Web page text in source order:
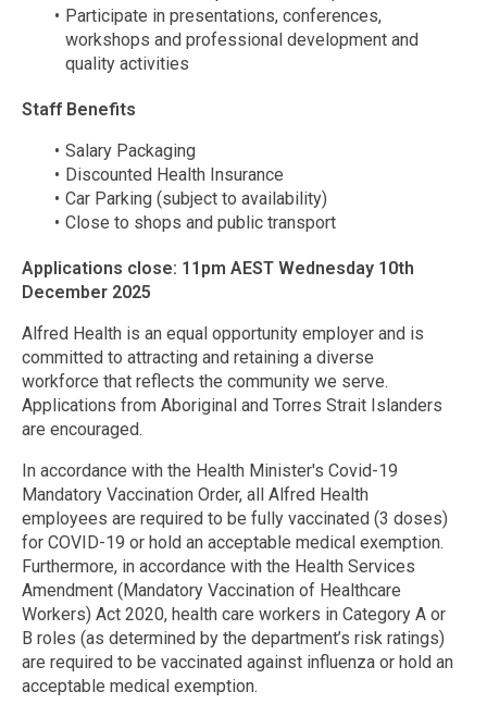
Participate in presentations, conferences,
workshops and professional development and
quality activities
Staff Benefits
Salary Packaging
Discounted Health Insurance
Car Parking (subject to availability)
Close to shops and public transport
Applications close: 11pm AEST Wednesday 10th
December 2025
Alfred Health is an equal opportunity employer and is
committed to attracting and retaining a diverse
workforce that reflects the community we serve.
Applications from Aboriginal and Torres Strait Islanders
are encouraged.
In accordance with the Health Minister's Covid-19
Mandatory Vaccination Order, all Alfred Health
employees are required to be fully vaccinated (3 doses)
for COVID-19 or hold an acceptable medical exemption.
Furthermore, in accordance with the Health Services
Amendment (Mandatory Vaccination of Healthcare
Workers) Act 2020, health care workers in Category A or
B roles (as determined by the department’s risk ratings)
are required to be vaccinated against influenza or hold an
acceptable medical exemption.